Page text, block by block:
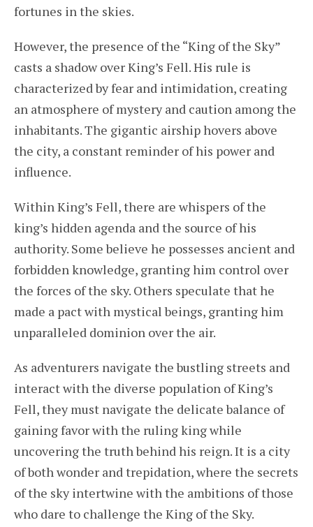
fortunes in the skies.
However, the presence of the “King of the Sky”
casts a shadow over King’s Fell. His rule is
characterized by fear and intimidation, creating
an atmosphere of mystery and caution among the
inhabitants. The gigantic airship hovers above
the city, a constant reminder of his power and
influence.
Within King’s Fell, there are whispers of the
king’s hidden agenda and the source of his
authority. Some believe he possesses ancient and
forbidden knowledge, granting him control over
the forces of the sky. Others speculate that he
made a pact with mystical beings, granting him
unparalleled dominion over the air.
As adventurers navigate the bustling streets and
interact with the diverse population of King’s
Fell, they must navigate the delicate balance of
gaining favor with the ruling king while
uncovering the truth behind his reign. It is a city
of both wonder and trepidation, where the secrets
of the sky intertwine with the ambitions of those
who dare to challenge the King of the Sky.